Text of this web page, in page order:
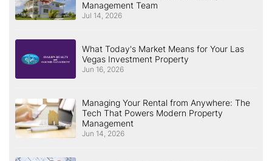
Management Team
Jul 14, 2026
What Today's Market Means for Your Las
Vegas Investment Property
Jun 16, 2026
Managing Your Rental from Anywhere: The
Tech That Powers Modern Property
Management
Jun 14, 2026